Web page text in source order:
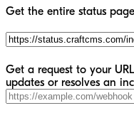
Get the entire status page
Get a request to your
updates or resolves an